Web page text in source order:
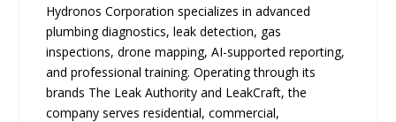
Hydronos Corporation specializes in advanced
plumbing diagnostics, leak detection, gas
inspections, drone mapping, AI-supported reporting,
and professional training. Operating through its
brands The Leak Authority and LeakCraft, the
company serves residential, commercial,